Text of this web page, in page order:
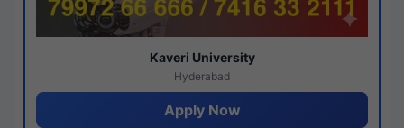
Kaveri University
Hyderabad
Apply Now